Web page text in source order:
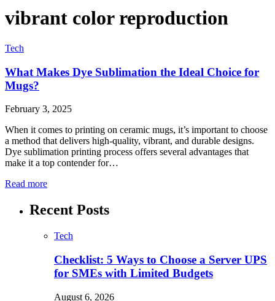
vibrant color reproduction
Tech
What Makes Dye Sublimation the Ideal Choice for
Mugs?
February 3, 2025
When it comes to printing on ceramic mugs, it’s important to choose
a method that delivers high-quality, vibrant, and durable designs.
Dye sublimation printing process offers several advantages that
make it a top contender for…
Read more
Recent Posts
Tech
Checklist: 5 Ways to Choose a Server UPS
for SMEs with Limited Budgets
August 6, 2026